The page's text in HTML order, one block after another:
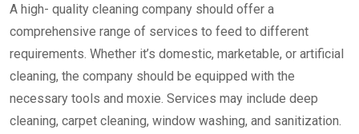
A high- quality cleaning company should offer a
comprehensive range of services to feed to different
requirements. Whether it’s domestic, marketable, or artificial
cleaning, the company should be equipped with the
necessary tools and moxie. Services may include deep
cleaning, carpet cleaning, window washing, and sanitization.